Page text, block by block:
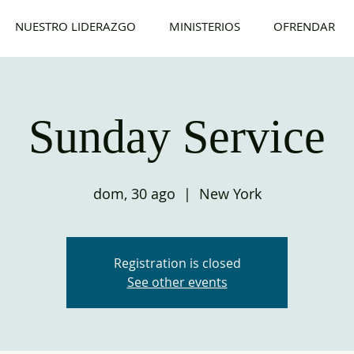
NUESTRO LIDERAZGO MINISTERIOS OFRENDAR
Sunday Service
dom, 30 ago
  |
New York
Registration is closed
See other events